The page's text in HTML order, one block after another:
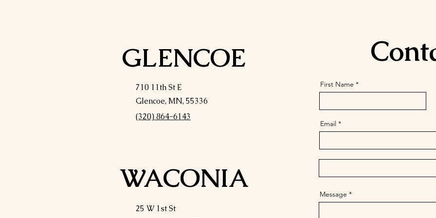
GLENCOE
710 11th St E
Glencoe, MN, 55336
(320) 864-6143
WACONIA
25 W 1st St
First Name
Email
Message